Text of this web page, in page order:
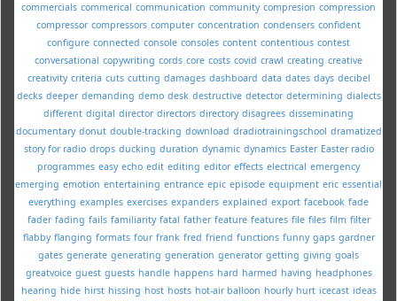
commercials commerical communication community compresion compression
compressor compressors computer concentration condensers confident
configure connected console consoles content contentious contest
conversational copywriting cords core costs covid crawl creating creative
creativity criteria cuts cutting damages dashboard data dates days decibel
decks deeper demanding demo desk destructive detector determining dialects
different digital director directors directory disagrees disseminating
documentary donut double-tracking download dradiotrainingschool dramatized
story for radio drops ducking duration dynamic dynamics Easter Easter radio
programmes easy echo edit editing editor effects electrical emergency
emerging emotion entertaining entrance epic episode equipment eric essential
everything examples exercises expanders explained export facebook fade
fader fading fails familiarity fatal father feature features file files film filter
flabby flanging formats four frank fred friend functions funny gaps gardner
gates generate generating generation generator getting giving goals
greatvoice guest guests handle happens hard harmed having headphones
hearing hide hirst hissing host hosts hot-air balloon hourly hurt icecast ideas